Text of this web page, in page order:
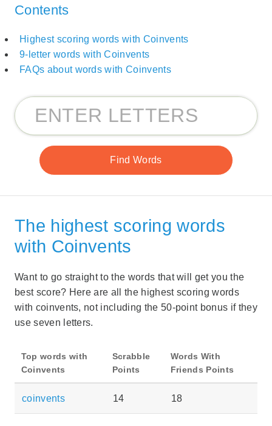
Contents
Highest scoring words with Coinvents
9-letter words with Coinvents
FAQs about words with Coinvents
The highest scoring words
with Coinvents
Want to go straight to the words that will get you the
best score? Here are all the highest scoring words
with coinvents, not including the 50-point bonus if they
use seven letters.
Top words with
Coinvents
Scrabble
Points
Words With
Friends Points
coinvents 14 18